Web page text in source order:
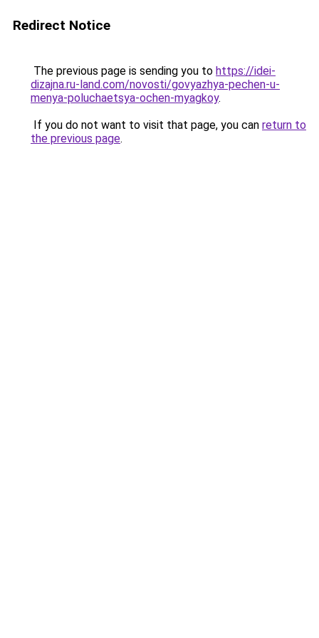
Redirect Notice
The previous page is sending you to https://idei-
dizajna.ru-land.com/novosti/govyazhya-pechen-u-
menya-poluchaetsya-ochen-myagkoy.
If you do not want to visit that page, you can return to
the previous page.